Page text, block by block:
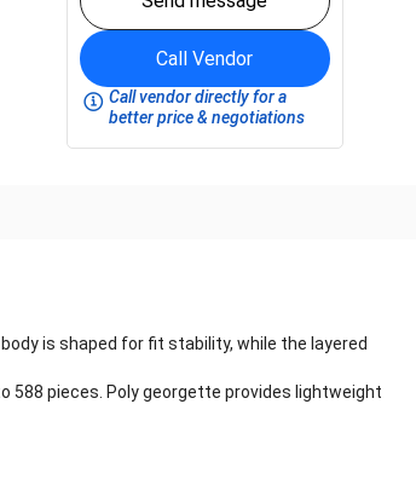
Call Vendor
Call vendor directly for a
better price & negotiations
is shaped for fit stability, while the layered
588 pieces. Poly georgette provides lightweight